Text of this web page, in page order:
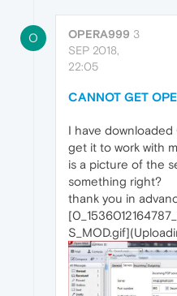
O OPERA999 3
SEP 2018,
22:05
CANNOT GET
I have downloaded
get it to work with
is a picture of the
something right?
thank you in